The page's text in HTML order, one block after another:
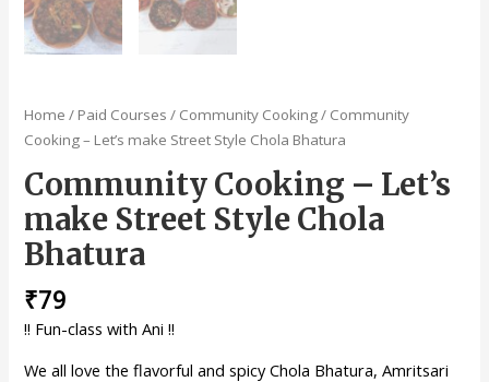
Home / Paid Courses / Community Cooking/ Community
Cooking – Let’s make Street Style Chola Bhatura
Community Cooking – Let’s
make Street Style Chola
Bhatura
₹79
!! Fun-class with Ani !!
We all love the flavorful and spicy Chola Bhatura, Amritsari